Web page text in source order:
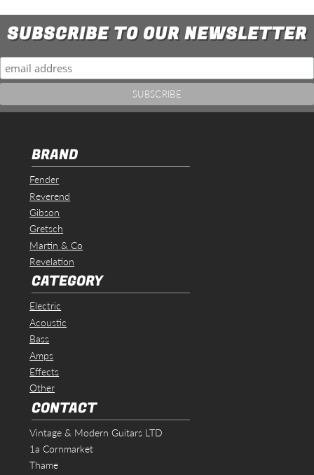
SUBSCRIBE TO OUR NEWSLETTER
BRAND
Fender
Reverend
Gibson
Gretsch
Martin & Co
Revelation
CATEGORY
Electric
Acoustic
Bass
Amps
Effects
Other
CONTACT
Vintage & Modern Guitars LTD
1a Cornmarket
Thame